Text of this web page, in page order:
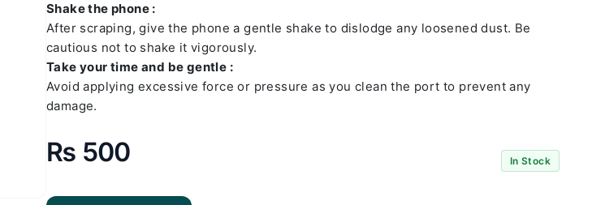
Shake the phone :
After scraping, give the phone a gentle shake to dislodge any loosened dust. Be
cautious not to shake it vigorously.
Take your time and be gentle :
Avoid applying excessive force or pressure as you clean the port to prevent any
damage.
₨ 500 In Stock